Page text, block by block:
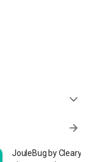
expand_more
arrow_forward
JouleBug by Clearyst°